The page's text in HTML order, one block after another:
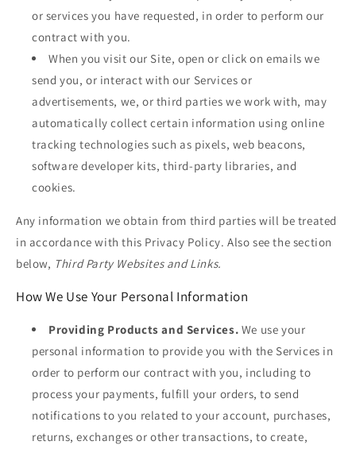
or services you have requested, in order to perform our
contract with you.
When you visit our Site, open or click on emails we
send you, or interact with our Services or
advertisements, we, or third parties we work with, may
automatically collect certain information using online
tracking technologies such as pixels, web beacons,
software developer kits, third-party libraries, and
cookies.
Any information we obtain from third parties will be treated
in accordance with this Privacy Policy. Also see the section
below, Third Party Websites and Links.
How We Use Your Personal Information
Providing Products and Services. We use your
personal information to provide you with the Services in
order to perform our contract with you, including to
process your payments, fulfill your orders, to send
notifications to you related to your account, purchases,
returns, exchanges or other transactions, to create,